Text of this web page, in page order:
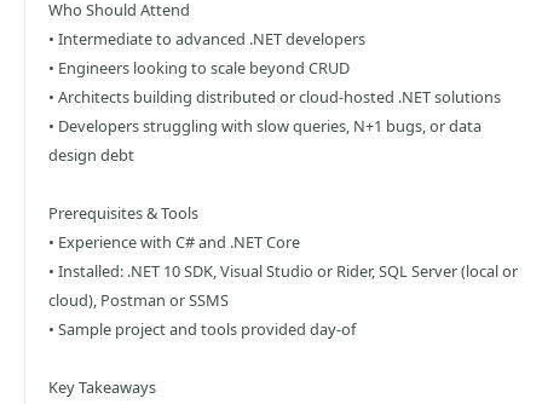
Who Should Attend
• Intermediate to advanced .NET developers
• Engineers looking to scale beyond CRUD
• Architects building distributed or cloud-hosted .NET solutions
• Developers struggling with slow queries, N+1 bugs, or data
design debt
Prerequisites & Tools
• Experience with C# and .NET Core
• Installed: .NET 10 SDK, Visual Studio or Rider, SQL Server (local or
cloud), Postman or SSMS
• Sample project and tools provided day-of
Key Takeaways